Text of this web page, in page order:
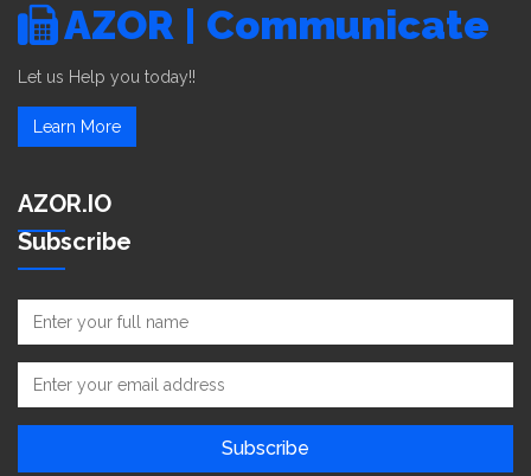
AZOR | Communicate
Let us Help you today!!
Learn More
AZOR.IO
Subscribe